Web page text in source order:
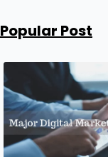
Popular Post